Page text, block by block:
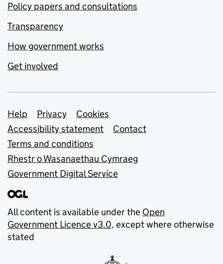
Policy papers and consultations
Transparency
How government works
Get involved
Support links
Help Privacy
Cookies
Accessibility statement
Contact
Terms and conditions
Rhestr o Wasanaethau Cymraeg
Government Digital Service
All content is available under the Open
Government Licence v3.0, except where otherwise
stated